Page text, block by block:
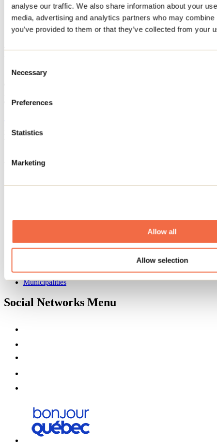
analyse our traffic. We also share information about your
media, advertising and analytics partners who may
you’ve provided to them or that they’ve collected from your
Selection
Necessary
Preferences
Statistics
Marketing
Allow all
Allow selection
Home
Accommodation
LE LAKEHOUSE
LE LAKEHOUSE
Saint-Côme
Cottage
LE LAKEHOUSE
61 rue Éliette
450 822-8685
Registration No
Need information?
Footer Menu
Groups
About us
Media
Maps and brochures
Municipalities
Social Networks Menu